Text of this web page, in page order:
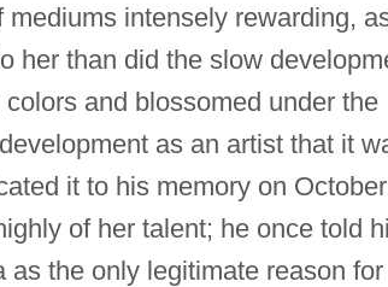
intensely rewarding,
her than did the slow
and blossomed under the
as an artist that it
it to his memory on
of her talent; he once told
the only legitimate reason for